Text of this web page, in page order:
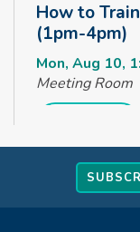
How to
(1pm-4pm)
Mon, Aug 10,
Meeting Room
How to
(4pm-8pm)